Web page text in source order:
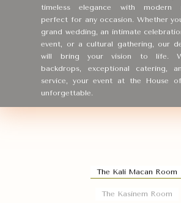
timeless elegance with modern
perfect for any occasion. Whether
grand wedding, an intimate
event, or a cultural gathering, our
will bring your vision to life.
backdrops, exceptional catering,
service, your event at the House
unforgettable.
The Kali Macan Room
The Kasinem Room